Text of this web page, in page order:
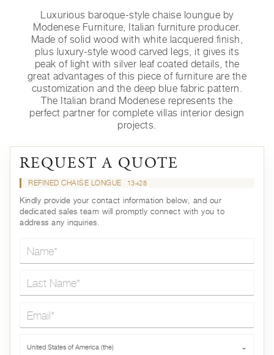
Luxurious baroque-style chaise loungue by
Modenese Furniture, Italian furniture producer.
Made of solid wood with white lacquered finish,
plus luxury-style wood carved legs, it gives its
peak of light with silver leaf coated details, the
great advantages of this piece of furniture are the
customization and the deep blue fabric pattern.
The Italian brand Modenese represents the
perfect partner for complete villas interior design
projects.
REQUEST A QUOTE
REFINED CHAISE LONGUE 13428
Kindly provide your contact information below, and our
dedicated sales team will promptly connect with you to
address any inquiries.
United States of America (the) ⌄